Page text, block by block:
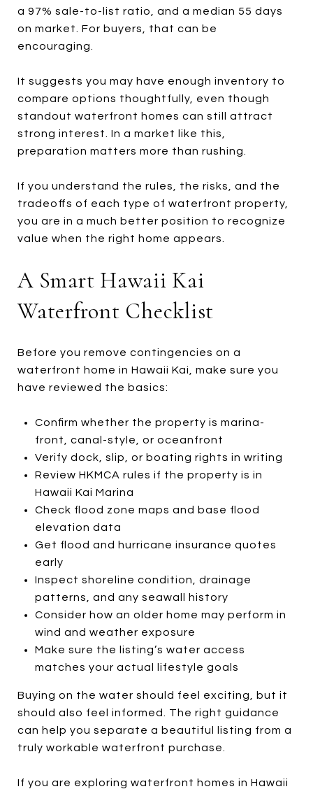
a 97% sale-to-list ratio, and a median 55 days
on market. For buyers, that can be
encouraging.
It suggests you may have enough inventory to
compare options thoughtfully, even though
standout waterfront homes can still attract
strong interest. In a market like this,
preparation matters more than rushing.
If you understand the rules, the risks, and the
tradeoffs of each type of waterfront property,
you are in a much better position to recognize
value when the right home appears.
A Smart Hawaii Kai
Waterfront Checklist
Before you remove contingencies on a
waterfront home in Hawaii Kai, make sure you
have reviewed the basics:
Confirm whether the property is marina-
front, canal-style, or oceanfront
Verify dock, slip, or boating rights in writing
Review HKMCA rules if the property is in
Hawaii Kai Marina
Check flood zone maps and base flood
elevation data
Get flood and hurricane insurance quotes
early
Inspect shoreline condition, drainage
patterns, and any seawall history
Consider how an older home may perform in
wind and weather exposure
Make sure the listing’s water access
matches your actual lifestyle goals
Buying on the water should feel exciting, but it
should also feel informed. The right guidance
can help you separate a beautiful listing from a
truly workable waterfront purchase.
If you are exploring waterfront homes in Hawaii